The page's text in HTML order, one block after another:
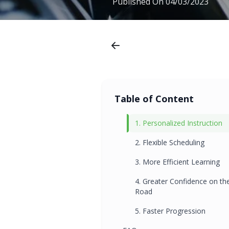
Table of Content
1. Personalized Instruction
2. Flexible Scheduling
3. More Efficient Learning
4. Greater Confidence on
Road
5. Faster Progression